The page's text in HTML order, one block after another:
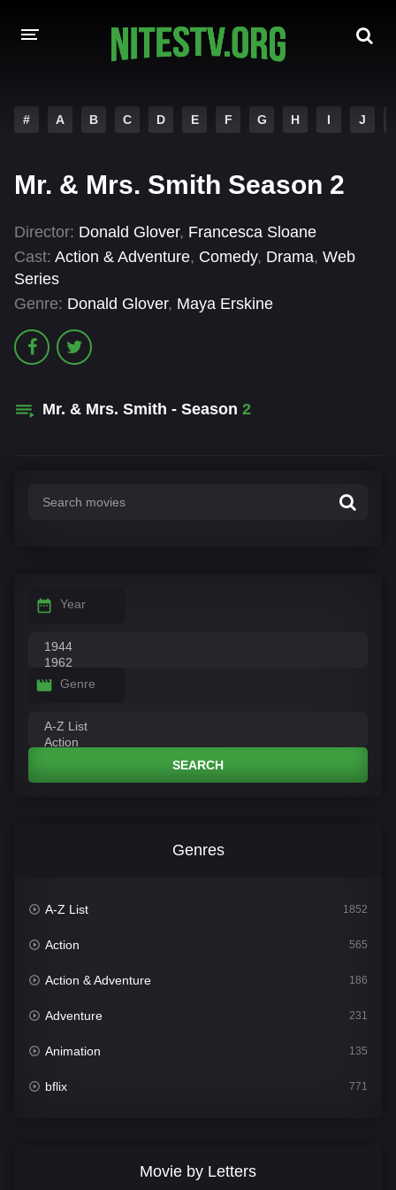
HOLLYWOOD MOVIES
# A B C D E F G H I J
Mr. & Mrs. Smith Season 2
Director: Donald Glover, Francesca Sloane
Cast: Action & Adventure, Comedy, Drama, Web
Series
Genre: Donald Glover, Maya Erskine
Mr. & Mrs. Smith - Season 2
Year
Genre
SEARCH
Genres
A-Z List 1852
Action 565
Action & Adventure 186
Adventure 231
Animation 135
bflix 771
Movie by Letters